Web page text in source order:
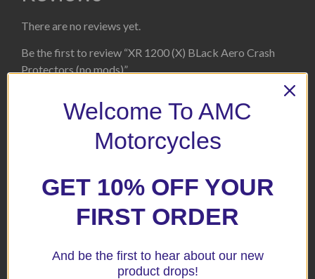
There are no reviews yet.
Be the first to review “XR 1200 (X) BLack Aero Crash
Protectors (no mods)”
Required fields
are marked *
Name*
Welcome To AMC
Motorcycles
GET 10% OFF YOUR
FIRST ORDER
And be the first to hear about our new
product drops!